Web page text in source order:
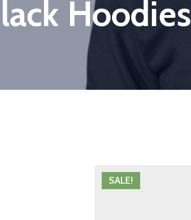
Hoodies
SALE!